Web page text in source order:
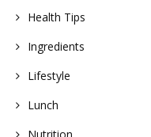
Health Tips
Ingredients
Lifestyle
Lunch